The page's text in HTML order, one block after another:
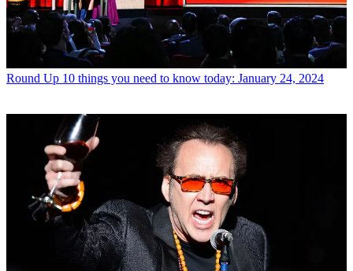
Round Up 10 things you need to know today: January 24, 2024